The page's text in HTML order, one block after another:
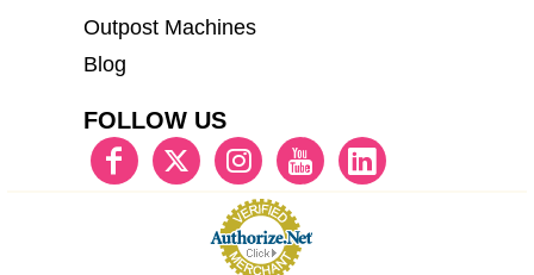
Outpost Machines
Blog
FOLLOW US